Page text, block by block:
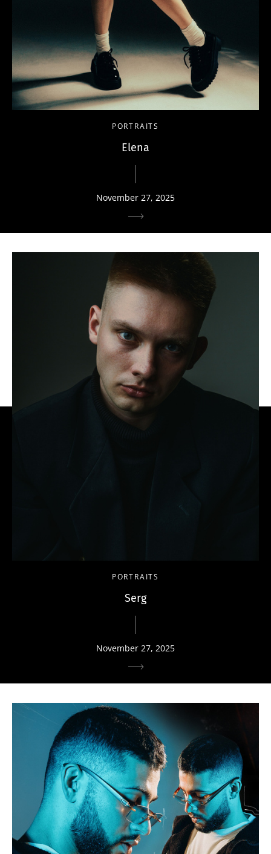
PORTRAITS
Elena
November 27, 2025
PORTRAITS
Serg
November 27, 2025